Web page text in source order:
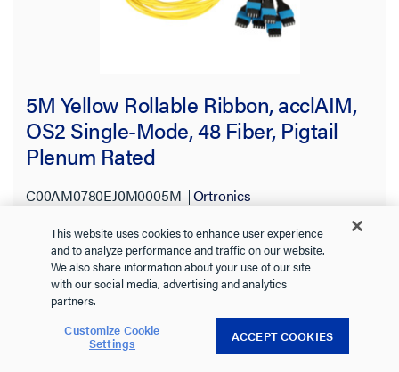
5M Yellow Rollable Ribbon, acclAIM,
OS2 Single-Mode, 48 Fiber, Pigtail
Plenum Rated
C00AM0780EJ0M0005M Ortronics
Rollable ribbon 48F pigtail, custom length OS2 for splice-on to
acclAIM. Plenum-rated yellow cable for fast, high-performance
fiber builds.
See more
This website uses cookies to enhance user experience
and to analyze performance and traffic on our website.
We also share information about your use of our site
with our social media, advertising and analytics
partners.
Customize Cookie
Settings ACCEPT COOKIES